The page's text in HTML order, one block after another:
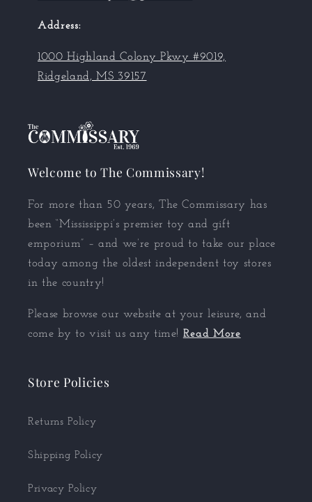
Address:
1000 Highland Colony Pkwy #9019,
Ridgeland, MS 39157
Welcome to The Commissary!
For more than 50 years, The Commissary has
been “Mississippi’s premier toy and gift
emporium” – and we’re proud to take our place
today among the oldest independent toy stores
in the country!
Please browse our website at your leisure, and
come by to visit us any time! Read More
Store Policies
Returns Policy
Shipping Policy
Privacy Policy